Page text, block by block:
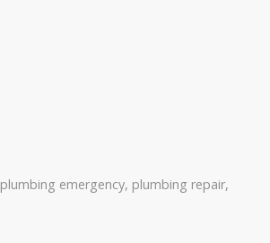
plumbing emergency, plumbing repair,